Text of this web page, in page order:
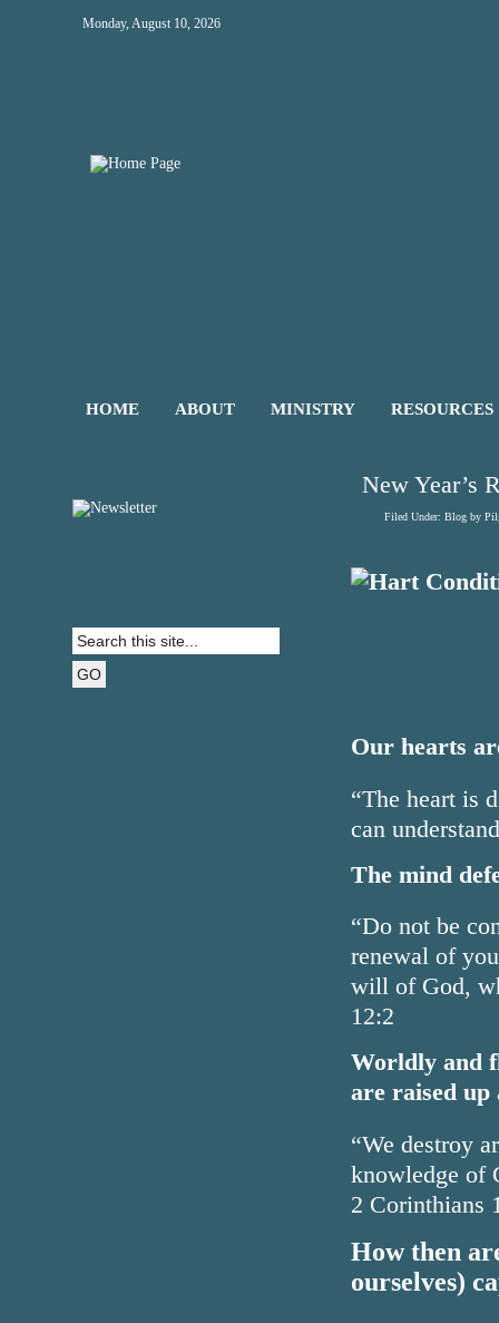
Monday, August 10, 2026
HOME ABOUT MINISTRY RESOURCES
New Year’s
Filed Under: Blog by
Our hearts
“The heart is
can
The mind
“Do not be
renewal of
will of God,
12:2
Worldly and
are raised up
“We destroy
knowledge of
2 Corinthians
How then
ourselves)